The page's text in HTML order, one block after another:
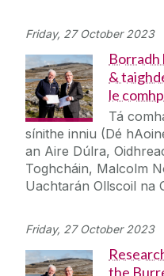
Friday, 27 October 2023
Borradh
&
le
Tá
sínithe inniu (Dé
an Aire Dúlra,
Toghcháin, Malcolm
Uachtarán Ollscoil na
Friday, 27 October 2023
the